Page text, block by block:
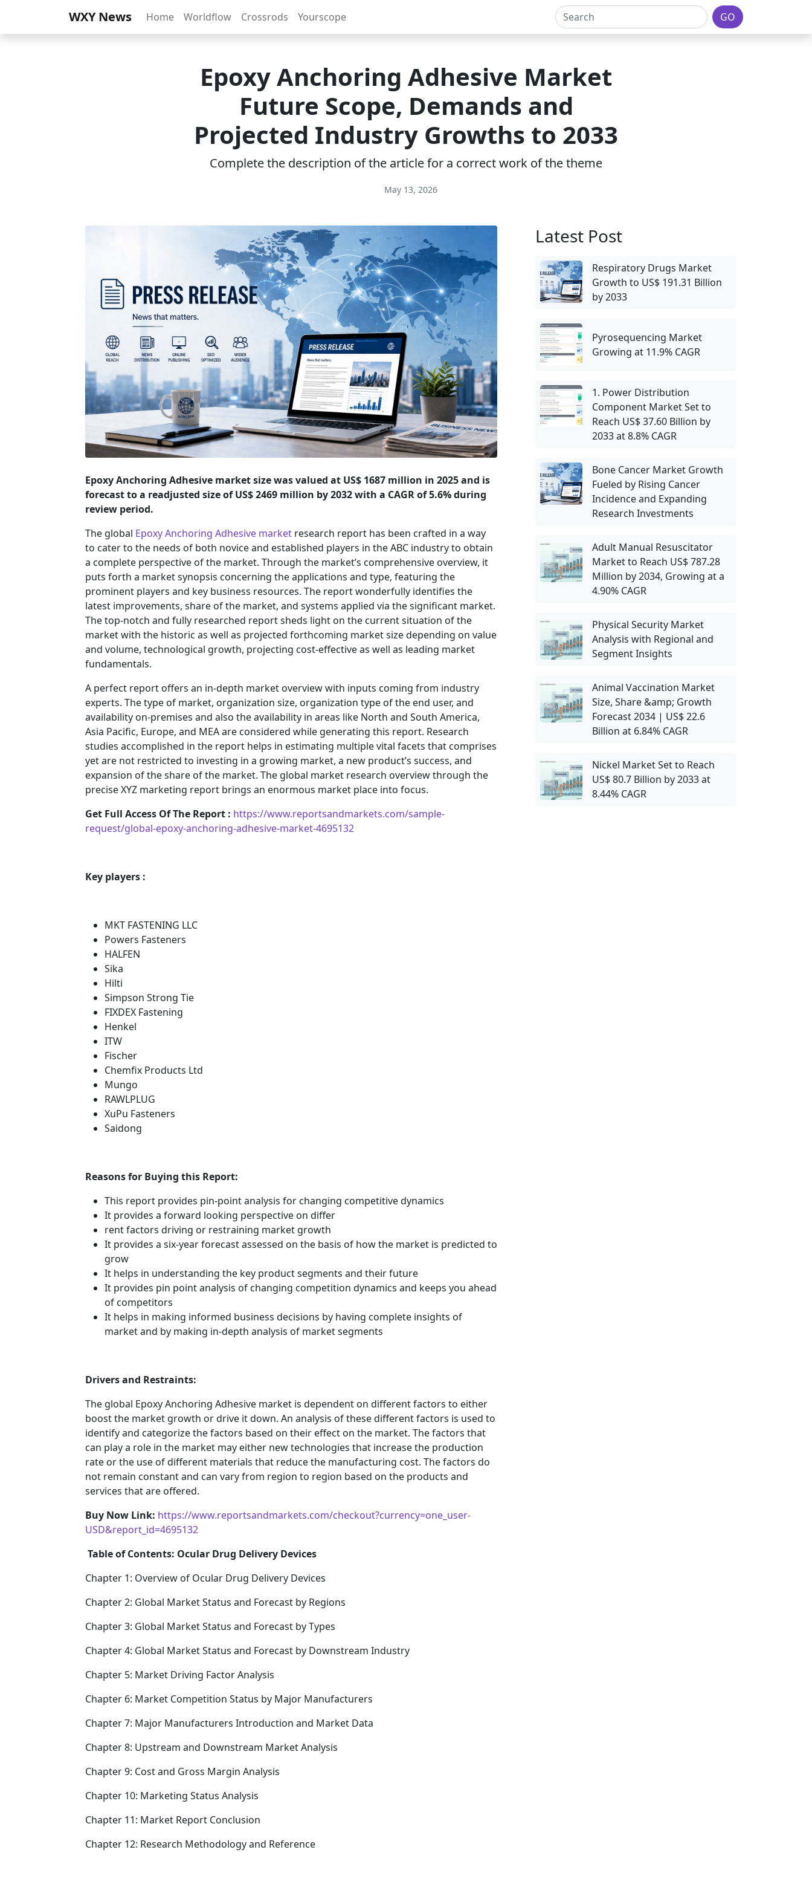
WXY News Home Worldflow Crossrods Yourscope GO
Epoxy Anchoring Adhesive Market
Future Scope, Demands and
Projected Industry Growths to 2033
Complete the description of the article for a correct work of the theme
May 13, 2026
Epoxy Anchoring Adhesive market size was valued at US$ 1687 million in 2025 and is
forecast to a readjusted size of US$ 2469 million by 2032 with a CAGR of 5.6% during
review period.
The global Epoxy Anchoring Adhesive market research report has been crafted in a way
to cater to the needs of both novice and established players in the ABC industry to obtain
a complete perspective of the market. Through the market’s comprehensive overview, it
puts forth a market synopsis concerning the applications and type, featuring the
prominent players and key business resources. The report wonderfully identifies the
latest improvements, share of the market, and systems applied via the significant market.
The top-notch and fully researched report sheds light on the current situation of the
market with the historic as well as projected forthcoming market size depending on value
and volume, technological growth, projecting cost-effective as well as leading market
fundamentals.
A perfect report offers an in-depth market overview with inputs coming from industry
experts. The type of market, organization size, organization type of the end user, and
availability on-premises and also the availability in areas like North and South America,
Asia Pacific, Europe, and MEA are considered while generating this report. Research
studies accomplished in the report helps in estimating multiple vital facets that comprises
yet are not restricted to investing in a growing market, a new product’s success, and
expansion of the share of the market. The global market research overview through the
precise XYZ marketing report brings an enormous market place into focus.
Get Full Access Of The Report : https://www.reportsandmarkets.com/sample-
request/global-epoxy-anchoring-adhesive-market-4695132
Key players :
MKT FASTENING LLC
Powers Fasteners
HALFEN
Sika
Hilti
Simpson Strong Tie
FIXDEX Fastening
Henkel
ITW
Fischer
Chemfix Products Ltd
Mungo
RAWLPLUG
XuPu Fasteners
Saidong
Reasons for Buying this Report:
This report provides pin-point analysis for changing competitive dynamics
It provides a forward looking perspective on differ
rent factors driving or restraining market growth
It provides a six-year forecast assessed on the basis of how the market is predicted to
grow
It helps in understanding the key product segments and their future
It provides pin point analysis of changing competition dynamics and keeps you ahead
of competitors
It helps in making informed business decisions by having complete insights of
market and by making in-depth analysis of market segments
Drivers and Restraints:
The global Epoxy Anchoring Adhesive market is dependent on different factors to either
boost the market growth or drive it down. An analysis of these different factors is used to
identify and categorize the factors based on their effect on the market. The factors that
can play a role in the market may either new technologies that increase the production
rate or the use of different materials that reduce the manufacturing cost. The factors do
not remain constant and can vary from region to region based on the products and
services that are offered.
Buy Now Link: https://www.reportsandmarkets.com/checkout?currency=one_user-
USD&report_id=4695132
Table of Contents: Ocular Drug Delivery Devices
Chapter 1: Overview of Ocular Drug Delivery Devices
Chapter 2: Global Market Status and Forecast by Regions
Chapter 3: Global Market Status and Forecast by Types
Chapter 4: Global Market Status and Forecast by Downstream Industry
Chapter 5: Market Driving Factor Analysis
Chapter 6: Market Competition Status by Major Manufacturers
Chapter 7: Major Manufacturers Introduction and Market Data
Chapter 8: Upstream and Downstream Market Analysis
Chapter 9: Cost and Gross Margin Analysis
Chapter 10: Marketing Status Analysis
Chapter 11: Market Report Conclusion
Chapter 12: Research Methodology and Reference
Latest Post
Respiratory Drugs Market
Growth to US$ 191.31 Billion
by 2033
Pyrosequencing Market
Growing at 11.9% CAGR
1. Power Distribution
Component Market Set to
Reach US$ 37.60 Billion by
2033 at 8.8% CAGR
Bone Cancer Market Growth
Fueled by Rising Cancer
Incidence and Expanding
Research Investments
Adult Manual Resuscitator
Market to Reach US$ 787.28
Million by 2034, Growing at a
4.90% CAGR
Physical Security Market
Analysis with Regional and
Segment Insights
Animal Vaccination Market
Size, Share &amp; Growth
Forecast 2034 | US$ 22.6
Billion at 6.84% CAGR
Nickel Market Set to Reach
US$ 80.7 Billion by 2033 at
8.44% CAGR